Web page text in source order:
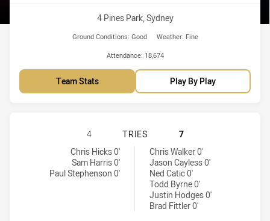
Venue:
4 Pines Park, Sydney
Ground Conditions: Good Weather: Fine
Attendance: 18,674
Team Stats Play By Play
MANLY-WARRINGAH SEA EAGLES
4 TRIES
7
Manly-Warringah Sea Eagles tries achieved by:
Chris Hicks 0'
Sam Harris 0'
Paul Stephenson 0'
Sydney Roosters tries achieved by:Chris Walker 0'
Jason Cayless 0'
Ned Catic 0'
Todd Byrne 0'
Justin Hodges 0'
Brad Fittler 0'